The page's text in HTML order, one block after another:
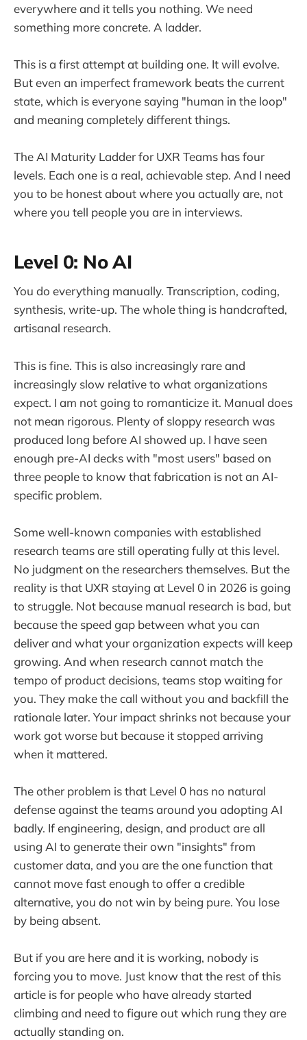
everywhere and it tells you nothing. We need
something more concrete. A ladder.
This is a first attempt at building one. It will evolve.
But even an imperfect framework beats the current
state, which is everyone saying "human in the loop"
and meaning completely different things.
The AI Maturity Ladder for UXR Teams has four
levels. Each one is a real, achievable step. And I need
you to be honest about where you actually are, not
where you tell people you are in interviews.
Level 0: No AI
You do everything manually. Transcription, coding,
synthesis, write-up. The whole thing is handcrafted,
artisanal research.
This is fine. This is also increasingly rare and
increasingly slow relative to what organizations
expect. I am not going to romanticize it. Manual does
not mean rigorous. Plenty of sloppy research was
produced long before AI showed up. I have seen
enough pre-AI decks with "most users" based on
three people to know that fabrication is not an AI-
specific problem.
Some well-known companies with established
research teams are still operating fully at this level.
No judgment on the researchers themselves. But the
reality is that UXR staying at Level 0 in 2026 is going
to struggle. Not because manual research is bad, but
because the speed gap between what you can
deliver and what your organization expects will keep
growing. And when research cannot match the
tempo of product decisions, teams stop waiting for
you. They make the call without you and backfill the
rationale later. Your impact shrinks not because your
work got worse but because it stopped arriving
when it mattered.
The other problem is that Level 0 has no natural
defense against the teams around you adopting AI
badly. If engineering, design, and product are all
using AI to generate their own "insights" from
customer data, and you are the one function that
cannot move fast enough to offer a credible
alternative, you do not win by being pure. You lose
by being absent.
But if you are here and it is working, nobody is
forcing you to move. Just know that the rest of this
article is for people who have already started
climbing and need to figure out which rung they are
actually standing on.